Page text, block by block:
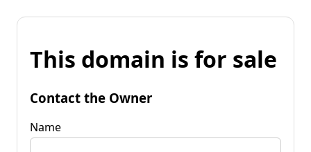
This domain is for sale
Contact the Owner
Name